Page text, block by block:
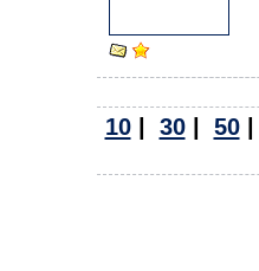
10| 30| 50